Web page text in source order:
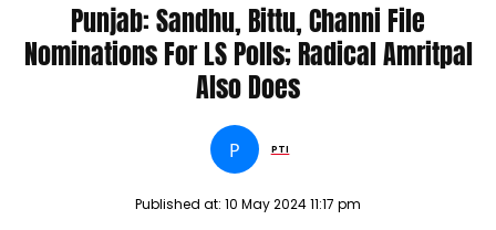
Punjab: Sandhu, Bittu, Channi File
Nominations For LS Polls; Radical Amritpal
Also Does
P PTI
Published at: 10 May 2024 11:17 pm